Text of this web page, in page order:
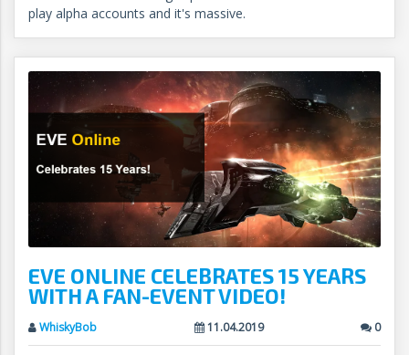
play alpha accounts and it's massive.
EVE ONLINE CELEBRATES 15 YEARS
WITH A FAN-EVENT VIDEO!
WhiskyBob 11.04.2019 0